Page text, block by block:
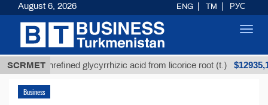
SCRMET
Unrefined glycyrrhizic acid from licorice root (t.) $12935,18
Business
August 6, 2026 ENG TM РУС